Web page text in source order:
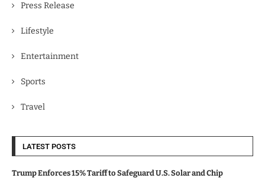
Press Release
Lifestyle
Entertainment
Sports
Travel
LATEST POSTS
Trump Enforces 15% Tariff to Safeguard U.S. Solar and Chip